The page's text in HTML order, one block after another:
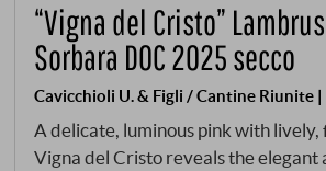
“Vigna del Cristo”
Sorbara DOC 2025 secco
Cavicchioli U. & Figli / Cantine Riunite
A delicate, luminous pink with lively,
Vigna del Cristo reveals the elegant